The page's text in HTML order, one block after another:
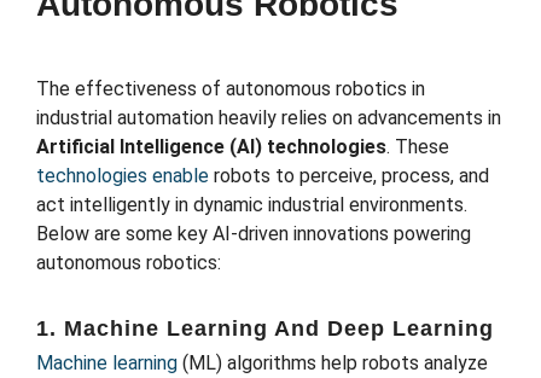
The effectiveness of autonomous robotics in
industrial automation heavily relies on advancements in
Artificial Intelligence (AI) technologies. These
technologies enable robots to perceive, process, and
act intelligently in dynamic industrial environments.
Below are some key AI-driven innovations powering
autonomous robotics:
1. Machine Learning And Deep Learning
Machine learning (ML) algorithms help robots analyze